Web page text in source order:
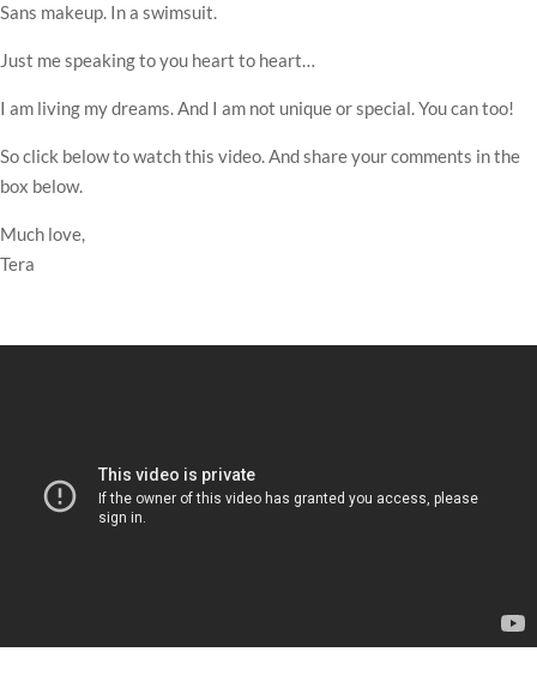
Sans makeup. In a swimsuit.
Just me speaking to you heart to heart…
I am living my dreams. And I am not unique or special. You can too!
So click below to watch this video. And share your comments in the
box below.
Much love,
Tera